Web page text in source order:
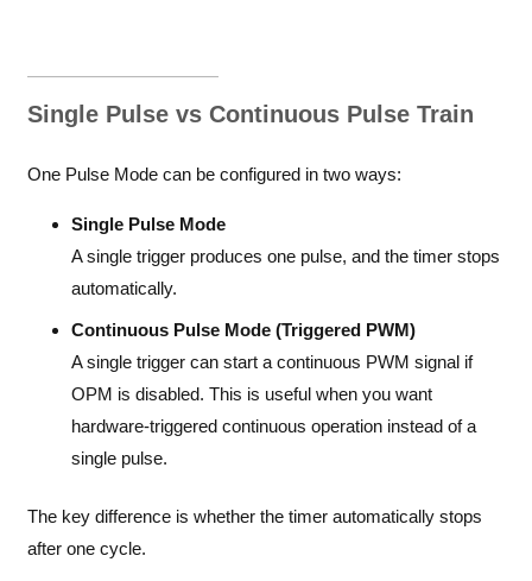
Single Pulse vs Continuous Pulse Train
One Pulse Mode can be configured in two ways:
Single Pulse Mode
A single trigger produces one pulse, and the timer stops
automatically.
Continuous Pulse Mode (Triggered PWM)
A single trigger can start a continuous PWM signal if
OPM is disabled. This is useful when you want
hardware-triggered continuous operation instead of a
single pulse.
The key difference is whether the timer automatically stops
after one cycle.